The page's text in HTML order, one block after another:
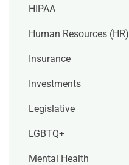
HIPAA
Human Resources (HR)
Insurance
Investments
Legislative
LGBTQ+
Mental Health